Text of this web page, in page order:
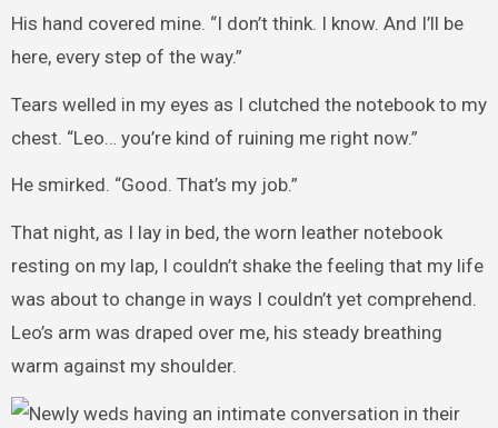
His hand covered mine. “I don’t think. I know. And I’ll be
here, every step of the way.”
Tears welled in my eyes as I clutched the notebook to my
chest. “Leo… you’re kind of ruining me right now.”
He smirked. “Good. That’s my job.”
That night, as I lay in bed, the worn leather notebook
resting on my lap, I couldn’t shake the feeling that my life
was about to change in ways I couldn’t yet comprehend.
Leo’s arm was draped over me, his steady breathing
warm against my shoulder.